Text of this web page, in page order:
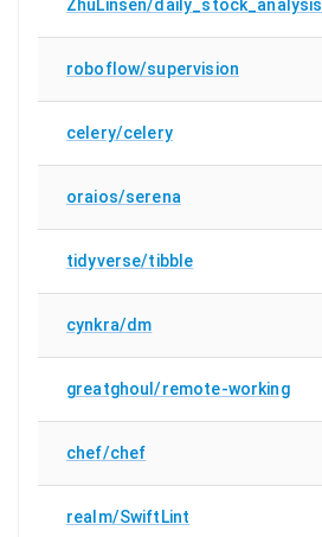
ZhuLinsen/daily_stock_analysis
roboflow/supervision
celery/celery
oraios/serena
tidyverse/tibble
cynkra/dm
greatghoul/remote-working
chef/chef
realm/SwiftLint